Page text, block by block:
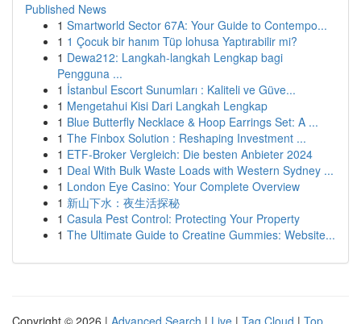
Published News
1 Smartworld Sector 67A: Your Guide to Contempo...
1 1 Çocuk bir hanım Tüp lohusa Yaptırabilir mi?
1 Dewa212: Langkah-langkah Lengkap bagi
Pengguna ...
1 İstanbul Escort Sunumları : Kaliteli ve Güve...
1 Mengetahui Kisi Dari Langkah Lengkap
1 Blue Butterfly Necklace & Hoop Earrings Set: A ...
1 The Finbox Solution : Reshaping Investment ...
1 ETF-Broker Vergleich: Die besten Anbieter 2024
1 Deal With Bulk Waste Loads with Western Sydney ...
1 London Eye Casino: Your Complete Overview
1 新山下水：夜生活探秘
1 Casula Pest Control: Protecting Your Property
1 The Ultimate Guide to Creatine Gummies: Website...
Copyright © 2026 | Advanced Search | Live | Tag Cloud | Top